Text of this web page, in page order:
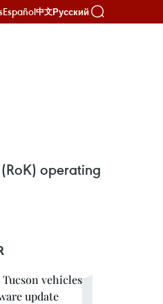
Español中文Русский
operating
vehicles
update